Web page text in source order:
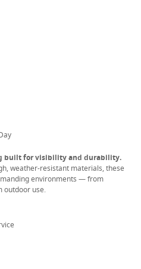
built for visibility and durability.
weather-resistant materials, these
environments — from
outdoor use.